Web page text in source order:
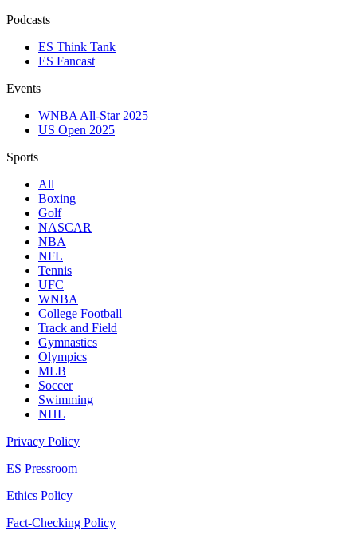
Podcasts
ES Think Tank
ES Fancast
Events
WNBA All-Star 2025
US Open 2025
Sports
All
Boxing
Golf
NASCAR
NBA
NFL
Tennis
UFC
WNBA
College Football
Track and Field
Gymnastics
Olympics
MLB
Soccer
Swimming
NHL
Privacy Policy
ES Pressroom
Ethics Policy
Fact-Checking Policy